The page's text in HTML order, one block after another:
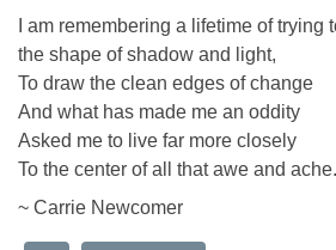
I am remembering a lifetime of trying
the shape of shadow and light,
To draw the clean edges of change
And what has made me an oddity
Asked me to live far more closely
To the center of all that awe and ache.
~ Carrie Newcomer